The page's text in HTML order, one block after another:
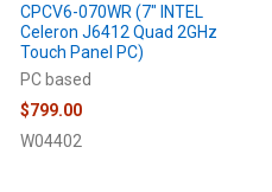
CPCV6-070WR (7" INTEL
Celeron J6412 Quad 2GHz
Touch Panel PC)
PC based
$799.00
W04402